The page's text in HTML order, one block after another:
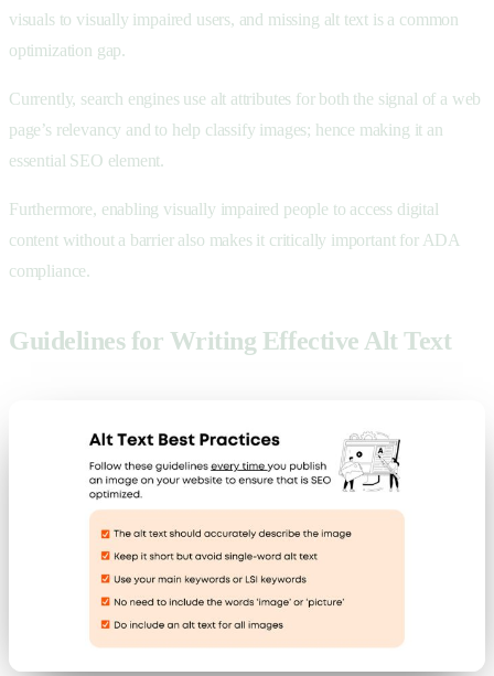
visuals to visually impaired users, and missing alt text is a common
optimization gap.
Currently, search engines use alt attributes for both the signal of a web
page’s relevancy and to help classify images; hence making it an
essential SEO element.
Furthermore, enabling visually impaired people to access digital
content without a barrier also makes it critically important for ADA
compliance.
Guidelines for Writing Effective Alt Text